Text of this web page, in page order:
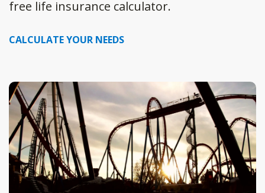
free life insurance calculator.
CALCULATE YOUR NEEDS